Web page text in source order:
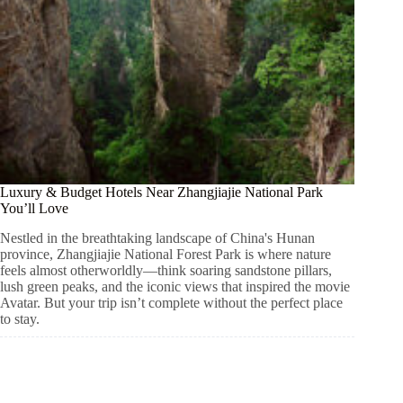
Luxury & Budget Hotels Near Zhangjiajie National Park
You’ll Love
Nestled in the breathtaking landscape of China's Hunan
province, Zhangjiajie National Forest Park is where nature
feels almost otherworldly—think soaring sandstone pillars,
lush green peaks, and the iconic views that inspired the movie
Avatar. But your trip isn’t complete without the perfect place
to stay.